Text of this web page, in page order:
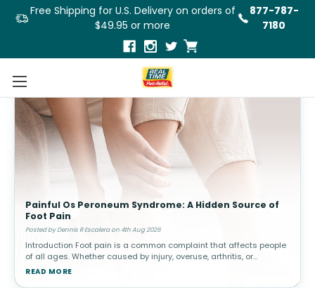
Free Shipping for U.S. Delivery on orders of
$49.95 or more
877-787-
7180
Painful Os Peroneum Syndrome: A Hidden Source of
Foot Pain
Posted by Dennis R Escalera on 4th Aug 2026
Introduction Foot pain is a common complaint that affects people
of all ages. Whether caused by injury, overuse, arthritis, or
structural abnormalities, discomfort in the feet can interfere with
READ MORE